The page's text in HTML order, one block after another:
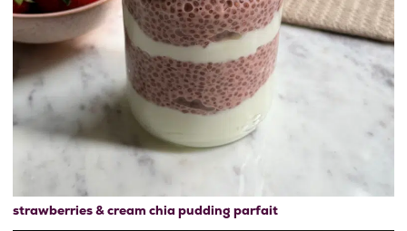
strawberries & cream chia pudding parfait